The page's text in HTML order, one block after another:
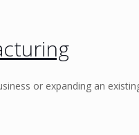
or expanding an